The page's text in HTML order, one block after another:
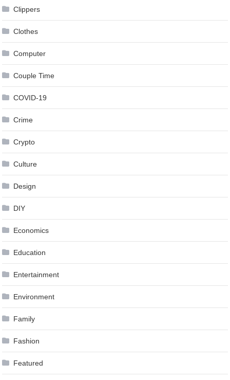
Clippers
Clothes
Computer
Couple Time
COVID-19
Crime
Crypto
Culture
Design
DIY
Economics
Education
Entertainment
Environment
Family
Fashion
Featured